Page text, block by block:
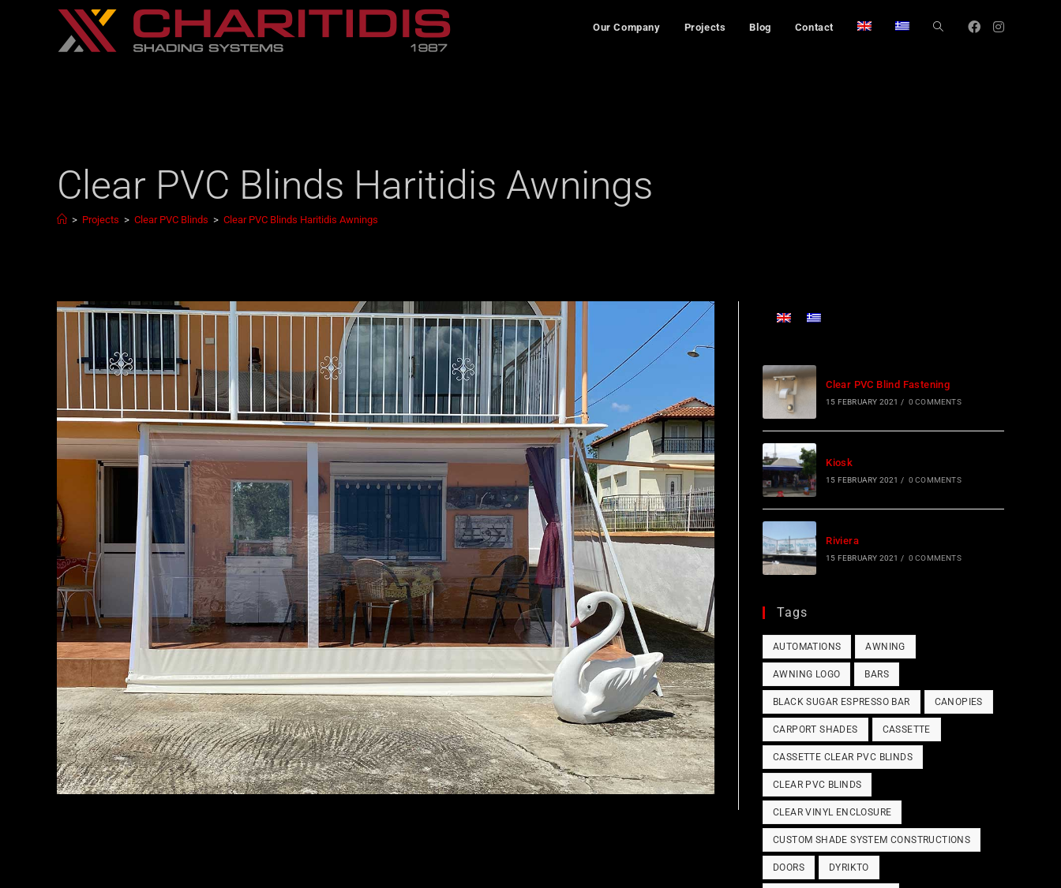
Our Company Projects Blog Contact
Clear PVC Blinds Haritidis Awnings
> Projects > Clear PVC Blinds > Clear PVC Blinds Haritidis Awnings
Clear PVC Blind Fastening
15 FEBRUARY 2021 / 0 COMMENTS
Kiosk
15 FEBRUARY 2021 / 0 COMMENTS
Riviera
15 FEBRUARY 2021 / 0 COMMENTS
Tags
AUTOMATIONS AWNING
AWNING LOGO BARS
BLACK SUGAR ESPRESSO BAR CANOPIES
CARPORT SHADES CASSETTE
CASSETTE CLEAR PVC BLINDS
CLEAR PVC BLINDS
CLEAR VINYL ENCLOSURE
CUSTOM SHADE SYSTEM CONSTRUCTIONS
DOORS DYRIKTO